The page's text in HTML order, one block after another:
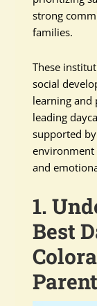
strong
families.
These
social
learning and
leading
supported
environment
and
1.
Best